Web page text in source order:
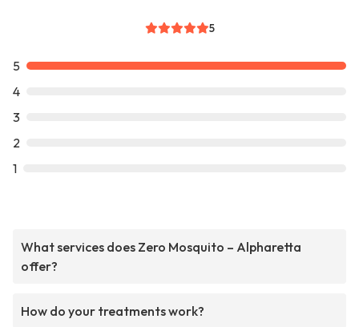
5
5
4
3
2
1
What services does Zero Mosquito – Alpharetta
offer?
How do your treatments work?